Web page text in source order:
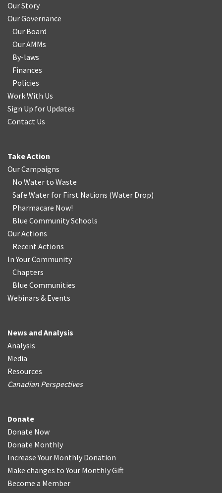
Our Story
Our Governance
Our Board
Our AMMs
By-laws
Finances
Policies
Work With Us
Sign Up for Updates
Contact Us
Take Action
Our Campaigns
No Water to Waste
Safe Water for First Nations (Water Drop)
Pharmacare Now!
Blue Community Schools
Our Actions
Recent Actions
In Your Community
Chapters
Blue Communities
Webinars & Events
News and Analysis
Analysis
Media
Resources
Canadian Perspectives
Donate
Donate Now
Donate Monthly
Increase Your Monthly Donation
Make changes to Your Monthly Gift
Become a Member